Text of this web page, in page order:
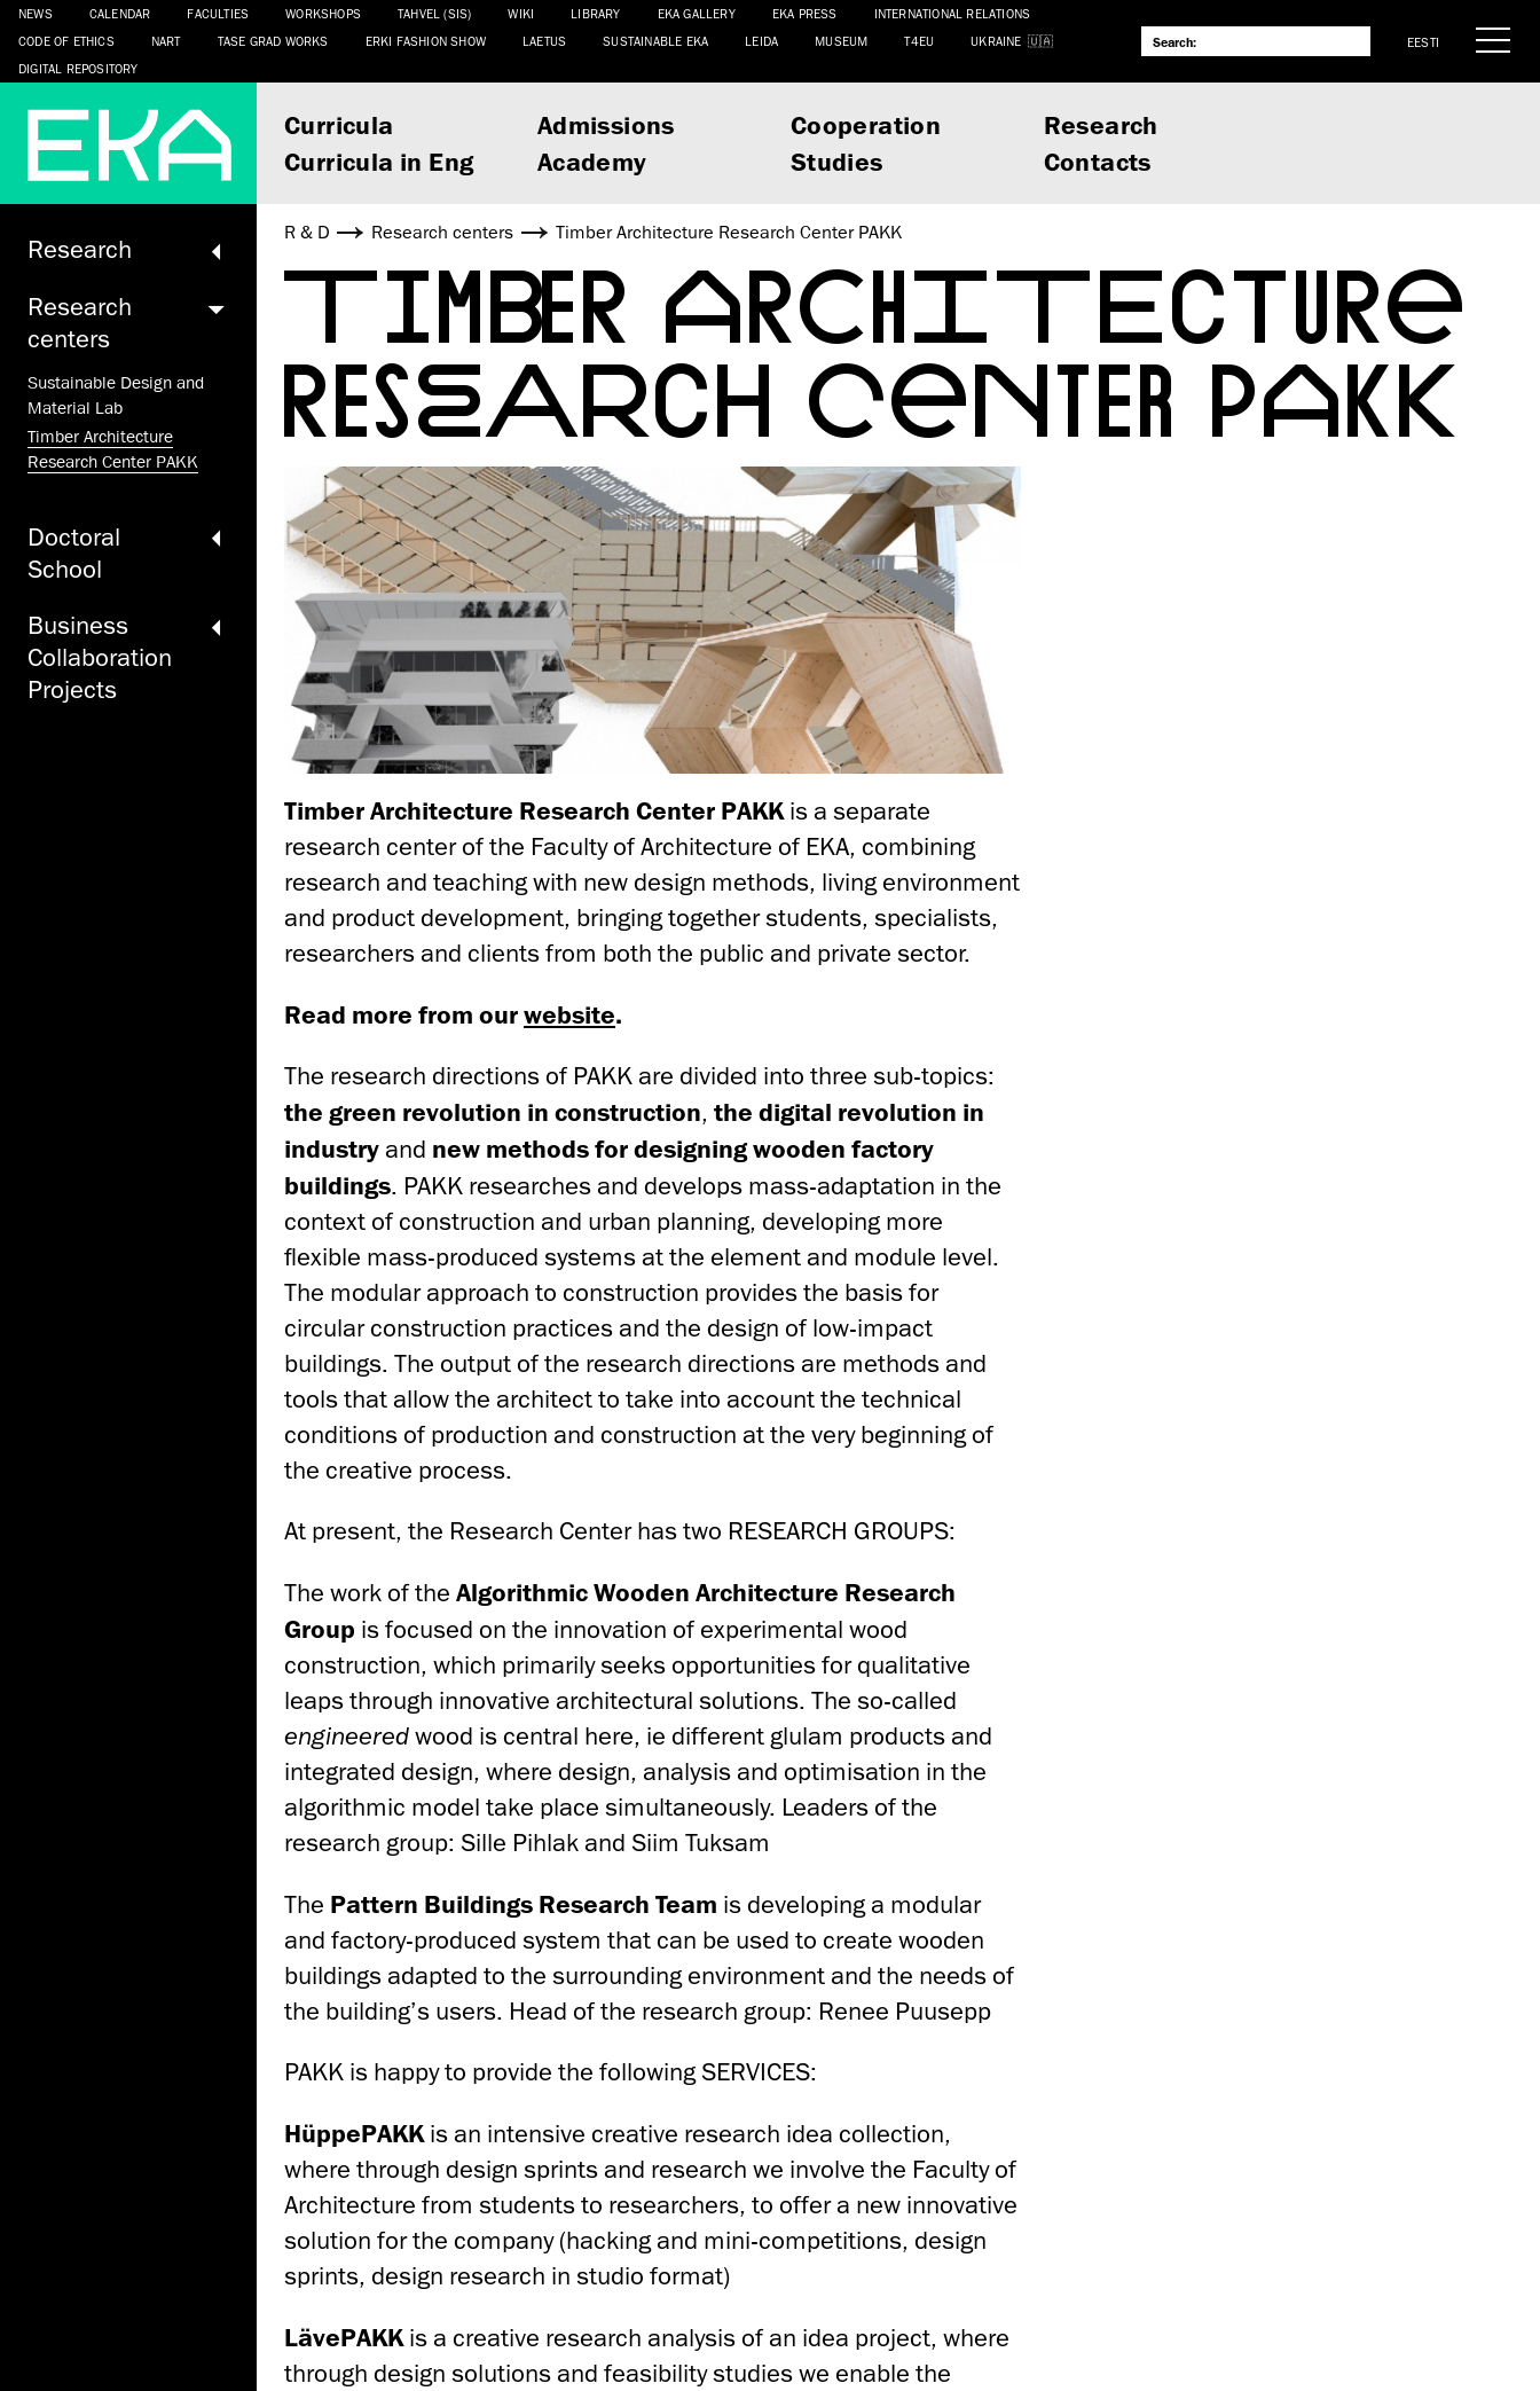
NEWS CALENDAR FACULTIES WORKSHOPS TAHVEL (SIS) WIKI LIBRARY EKA GALLERY EKA PRESS
INTERNATIONAL RELATIONS
CODE OF ETHICS
NART TASE GRAD WORKS ERKI FASHION SHOW LAETUS SUSTAINABLE EKA LEIDA MUSEUM T4EU
UKRAINE
DIGITAL REPOSITORY
EESTI
Curricula Admissions Cooperation
Research
Curricula in Eng
Academy Studies Contacts
Research
Research
centers
Sustainable Design and
Material Lab
Timber Architecture
Research Center PAKK
Doctoral
School
Business
Collaboration
Projects
R & D Research centers Timber Architecture Research Center PAKK
TIMBER ARCHITECTURE
RESEARCH CENTER PAKK
Timber Architecture Research Center PAKK is a separate
research center of the Faculty of Architecture of EKA, combining
research and teaching with new design methods, living environment
and product development, bringing together students, specialists,
researchers and clients from both the public and private sector.
Read more from our website.
The research directions of PAKK are divided into three sub-topics:
the green revolution in construction, the digital revolution in
industry and new methods for designing wooden factory
buildings. PAKK researches and develops mass-adaptation in the
context of construction and urban planning, developing more
flexible mass-produced systems at the element and module level.
The modular approach to construction provides the basis for
circular construction practices and the design of low-impact
buildings. The output of the research directions are methods and
tools that allow the architect to take into account the technical
conditions of production and construction at the very beginning of
the creative process.
At present, the Research Center has two RESEARCH GROUPS:
The work of the Algorithmic Wooden Architecture Research
Group is focused on the innovation of experimental wood
construction, which primarily seeks opportunities for qualitative
leaps through innovative architectural solutions. The so-called
engineeredwood is central here, ie different glulam products and
integrated design, where design, analysis and optimisation in the
algorithmic model take place simultaneously. Leaders of the
research group: Sille Pihlak and Siim Tuksam
The Pattern Buildings Research Team is developing a modular
and factory-produced system that can be used to create wooden
buildings adapted to the surrounding environment and the needs of
the building’s users. Head of the research group: Renee Puusepp
PAKK is happy to provide the following SERVICES:
HüppePAKKis an intensive creative research idea collection,
where through design sprints and research we involve the Faculty of
Architecture from students to researchers, to offer a new innovative
solution for the company (hacking and mini-competitions, design
sprints, design research in studio format)
LävePAKKis a creative research analysis of an idea project, where
through design solutions and feasibility studies we enable the